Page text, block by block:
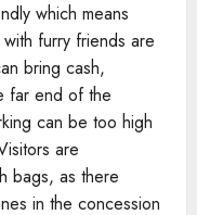
which means
furry friends are
bring cash,
far end of the
can be too high
are
bags, as there
in the concession